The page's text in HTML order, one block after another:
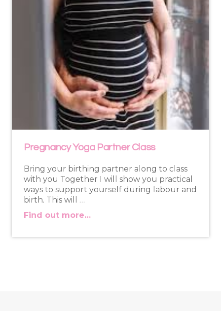
Pregnancy Yoga Partner Class
Bring your birthing partner along to class
with you Together I will show you practical
ways to support yourself during labour and
birth. This will …
Find out more…